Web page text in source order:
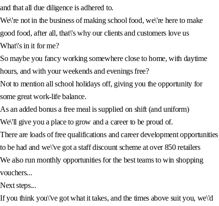
and that all due diligence is adhered to.
We\'re not in the business of making school food, we\'re here to make
good food, after all, that\'s why our clients and customers love us
What\'s in it for me?
So maybe you fancy working somewhere close to home, with daytime
hours, and with your weekends and evenings free?
Not to mention all school holidays off, giving you the opportunity for
some great work-life balance.
As an added bonus a free meal is supplied on shift (and uniform)
We\'ll give you a place to grow and a career to be proud of.
There are loads of free qualifications and career development opportunities
to be had and we\'ve got a staff discount scheme at over 850 retailers
We also run monthly opportunities for the best teams to win shopping
vouchers...
Next steps...
If you think you\'ve got what it takes, and the times above suit you, we\'d